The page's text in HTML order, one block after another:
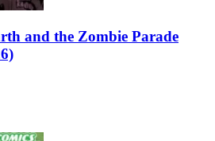
and the Zombie Parade